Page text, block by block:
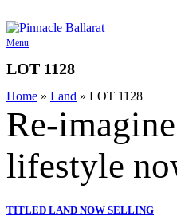
to
content
Menu
LOT 1128
Home » Land » LOT 1128
Re-
lifestyle
TITLED LAND NOW SELLING